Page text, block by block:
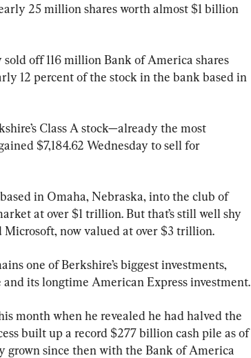
25 million shares worth almost $1 billion
off 116 million Bank of America shares
12 percent of the stock in the bank based in
Class A stock—already the most
$7,184.62 Wednesday to sell for
in Omaha, Nebraska, into the club of
at over $1 trillion. But that’s still well shy
now valued at over $3 trillion.
one of Berkshire’s biggest investments,
its longtime American Express investment.
month when he revealed he had halved the
built up a record $277 billion cash pile as of
grown since then with the Bank of America